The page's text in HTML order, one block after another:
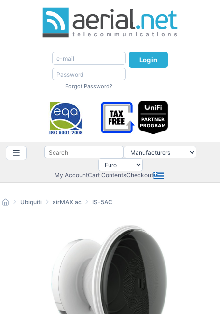
Login
Forgot Password?
☰
My AccountCart ContentsCheckout
Ubiquiti airMAX ac IS-5AC